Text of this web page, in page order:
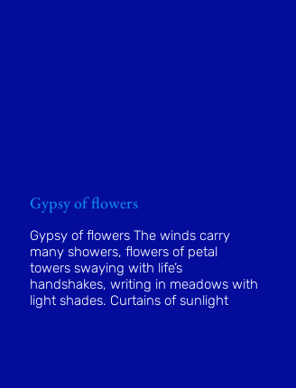
Gypsy of flowers
Gypsy of flowers The winds carry
many showers, flowers of petal
towers swaying with life’s
handshakes, writing in meadows with
light shades. Curtains of sunlight